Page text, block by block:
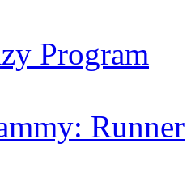
Program
Runner